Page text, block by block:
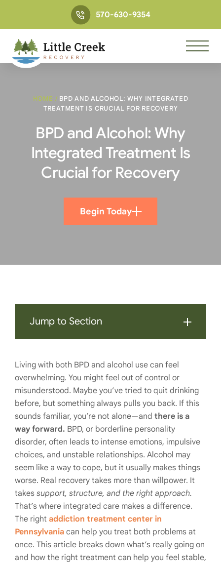
570-630-9354
HOME / BPD AND ALCOHOL: WHY INTEGRATED
TREATMENT IS CRUCIAL FOR RECOVERY
BPD and Alcohol: Why
Integrated Treatment Is
Crucial for Recovery
Begin Today
Jump to Section
Living with both BPD and alcohol use can feel
overwhelming. You might feel out of control or
misunderstood. Maybe you’ve tried to quit drinking
before, but something always pulls you back. If this
sounds familiar, you’re not alone—and there is a
way forward. BPD, or borderline personality
disorder, often leads to intense emotions, impulsive
choices, and unstable relationships. Alcohol may
seem like a way to cope, but it usually makes things
worse. Real recovery takes more than willpower. It
takes support, structure, and the right approach.
That’s where integrated care makes a difference.
The right addiction treatment center in
Pennsylvania can help you treat both problems at
once. This article breaks down what’s really going on
and how the right treatment can help you feel stable,